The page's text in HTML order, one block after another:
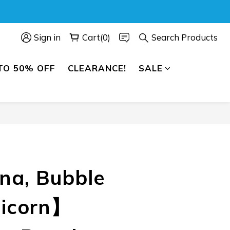
Sign in Cart(0) Search Products
50% OFF CLEARANCE!
SALE
Bubble
】